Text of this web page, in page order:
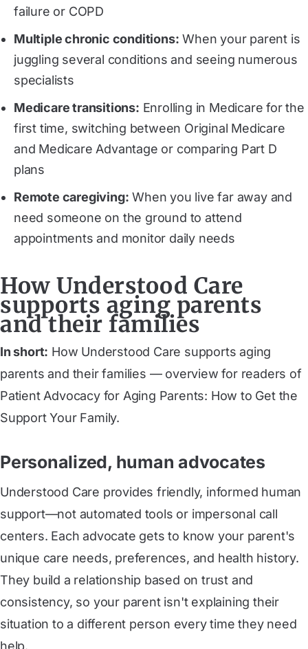
failure or COPD
Multiple chronic conditions: When your parent is
juggling several conditions and seeing numerous
specialists
Medicare transitions: Enrolling in Medicare for the
first time, switching between Original Medicare
and Medicare Advantage or comparing Part D
plans
Remote caregiving: When you live far away and
need someone on the ground to attend
appointments and monitor daily needs
How Understood Care
supports aging parents
and their families
In short: How Understood Care supports aging
parents and their families — overview for readers of
Patient Advocacy for Aging Parents: How to Get the
Support Your Family.
Personalized, human advocates
Understood Care provides friendly, informed human
support—not automated tools or impersonal call
centers. Each advocate gets to know your parent's
unique care needs, preferences, and health history.
They build a relationship based on trust and
consistency, so your parent isn't explaining their
situation to a different person every time they need
help.